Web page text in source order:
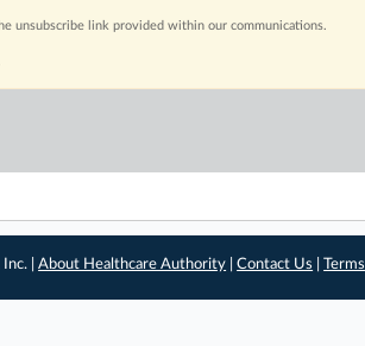
unsubscribe link provided within our communications.
Inc. |About Healthcare Authority |Contact Us |Terms